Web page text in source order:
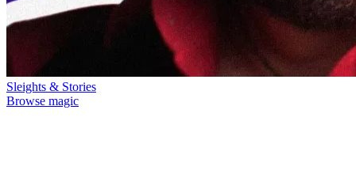
Sleights & Stories
Browse magic